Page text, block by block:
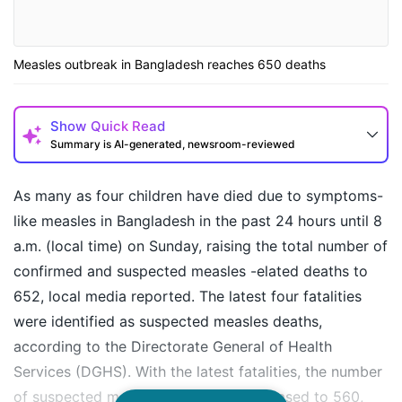
Measles outbreak in Bangladesh reaches 650 deaths
Show Quick Read
Summary is AI-generated, newsroom-reviewed
How may I help you today?
As many as four children have died due to symptoms-
like measles in Bangladesh in the past 24 hours until 8
a.m. (local time) on Sunday, raising the total number of
confirmed and suspected measles -elated deaths to
652, local media reported. The latest four fatalities
were identified as suspected measles deaths,
according to the Directorate General of Health
Services (DGHS). With the latest fatalities, the number
of suspected measles deaths has increased to 560,